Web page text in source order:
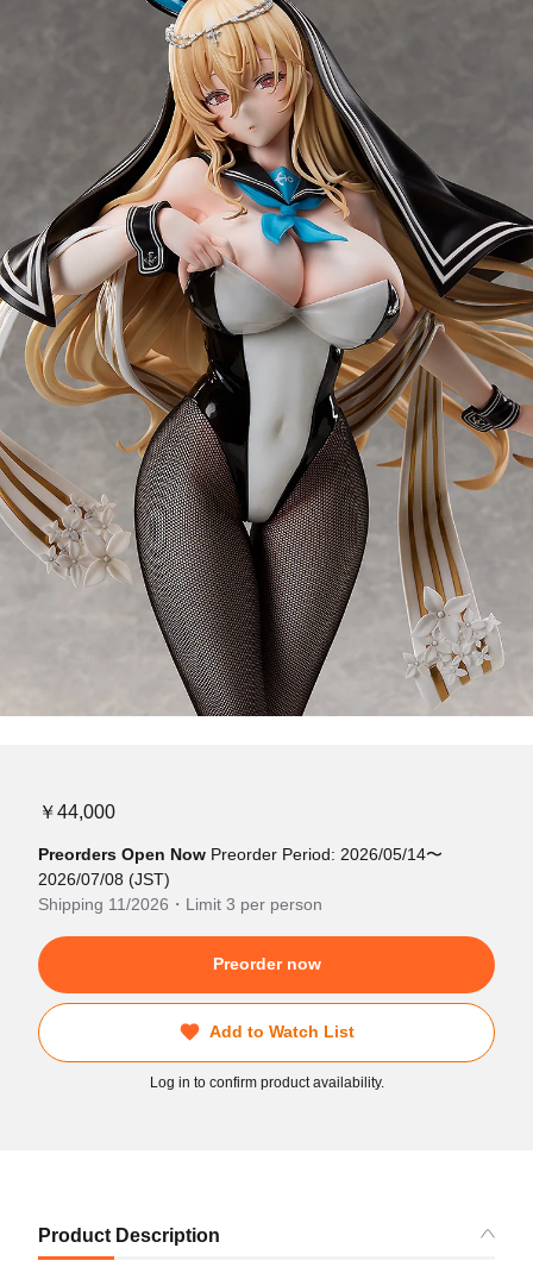
￥44,000
Preorders Open Now Preorder Period: 2026/05/14〜
2026/07/08 (JST)
Shipping 11/2026・Limit 3 per person
Preorder now
Add to Watch List
Log in to confirm product availability.
Product Description